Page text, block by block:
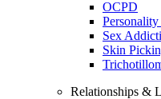
OCPD
Sex
Skin
Relationships &